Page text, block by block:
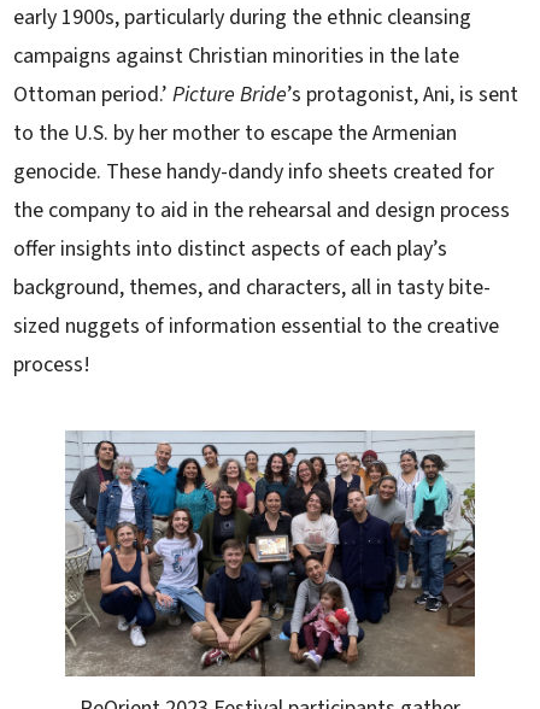
early 1900s, particularly during the ethnic cleansing
campaigns against Christian minorities in the late
Ottoman period.’Picture Bride’s protagonist, Ani, is sent
to the U.S. by her mother to escape the Armenian
genocide. These handy-dandy info sheets created for
the company to aid in the rehearsal and design process
offer insights into distinct aspects of each play’s
background, themes, and characters, all in tasty bite-
sized nuggets of information essential to the creative
process!